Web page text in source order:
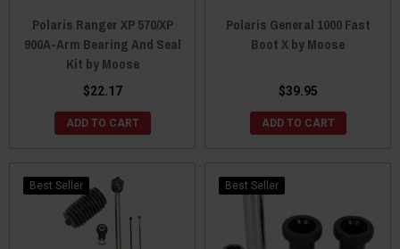
Polaris Ranger XP 570/XP
900A-Arm Bearing And Seal
Kit by Moose
$22.17
ADD TO CART
Polaris General 1000 Fast
Boot X by Moose
$39.95
ADD TO CART
Best Seller Best Seller